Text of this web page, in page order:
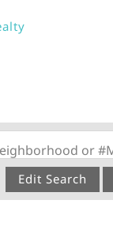
or
Edit Search